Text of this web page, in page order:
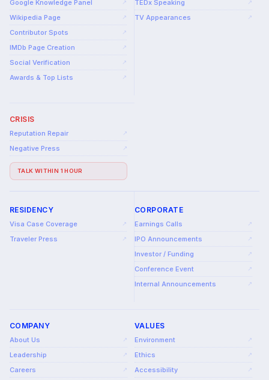
Google Knowledge Panel ↗
Wikipedia Page ↗
Contributor Spots ↗
IMDb Page Creation ↗
Social Verification ↗
Awards & Top Lists ↗
TEDx Speaking ↗
TV Appearances ↗
CRISIS
Reputation Repair ↗
Negative Press ↗
TALK WITHIN 1 HOUR
RESIDENCY
Visa Case Coverage ↗
Traveler Press ↗
CORPORATE
Earnings Calls ↗
IPO Announcements ↗
Investor / Funding ↗
Conference Event ↗
Internal Announcements ↗
COMPANY
About Us ↗
Leadership ↗
Careers ↗
VALUES
Environment ↗
Ethics ↗
Accessibility ↗